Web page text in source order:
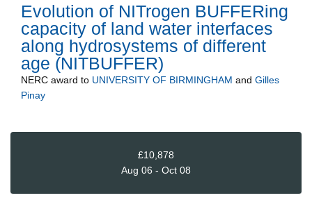
Evolution of NITrogen BUFFERing
capacity of land water interfaces
along hydrosystems of different
age (NITBUFFER)
NERC award to UNIVERSITY OF BIRMINGHAM and Gilles
Pinay
£10,878
Aug 06 - Oct 08